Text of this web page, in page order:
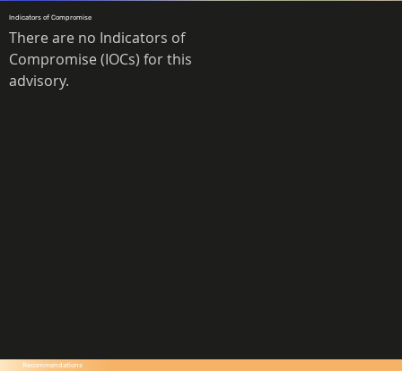
Indicators of Compromise
There are no Indicators of
Compromise (IOCs) for this
advisory.
Recommendations